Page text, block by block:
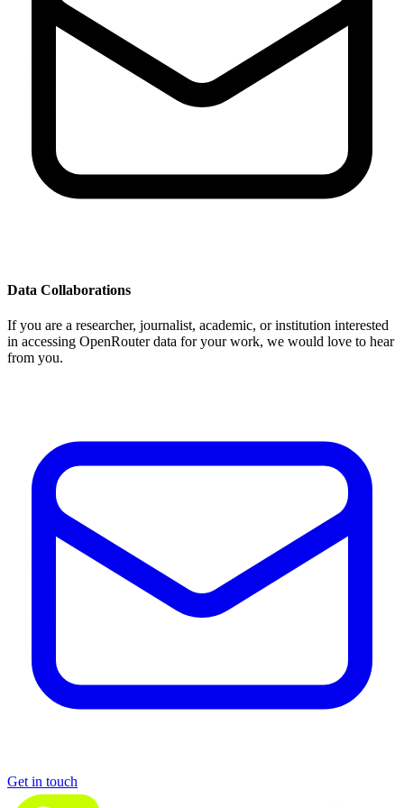
Data Collaborations
If you are a researcher, journalist, academic, or institution interested
in accessing OpenRouter data for your work, we would love to hear
from you.
Get in touch